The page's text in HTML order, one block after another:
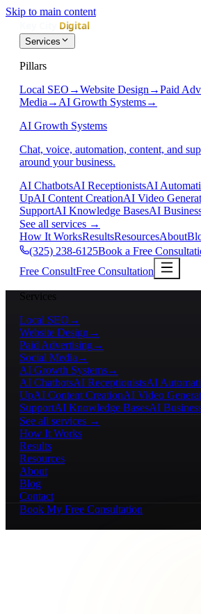
Skip to main content
Services
Pillars
Local SEO →Website Design →Paid
Media → AI Growth Systems→
AI Growth Systems
Chat, voice, automation, content, and
around your business.
AI ChatbotsAI ReceptionistsAI
UpAI Content CreationAI Video
SupportAI Knowledge BasesAI
See all services →
How It WorksResultsResourcesAbout
(325) 238-6125Book a Free
Free ConsultFree Consultation
Services
Local SEO →
Website Design →
Paid Advertising→
Social Media →
AI Growth Systems→
AI ChatbotsAI ReceptionistsAI
UpAI Content CreationAI Video
SupportAI Knowledge BasesAI
See all services →
How It Works
Results
Resources
About
Blog
Contact
Book My Free Consultation